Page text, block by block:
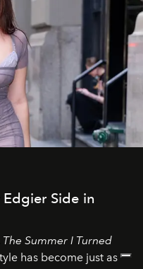
Side in
The Summer I Turned
has become just as